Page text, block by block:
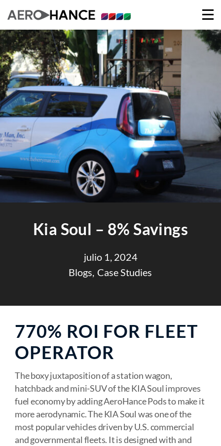
Kia Soul – 8% Savings
julio 1, 2024
Blogs Case Studies
770% ROI FOR FLEET
OPERATOR
The boxy juxtaposition of a station wagon,
hatchback and mini-SUV of the KIA Soul improves
fuel economy by adding AeroHance Pods to make it
more aerodynamic. The KIA Soul was one of the
most popular vehicles driven by U.S. commercial
and governmental fleets. It is designed with and